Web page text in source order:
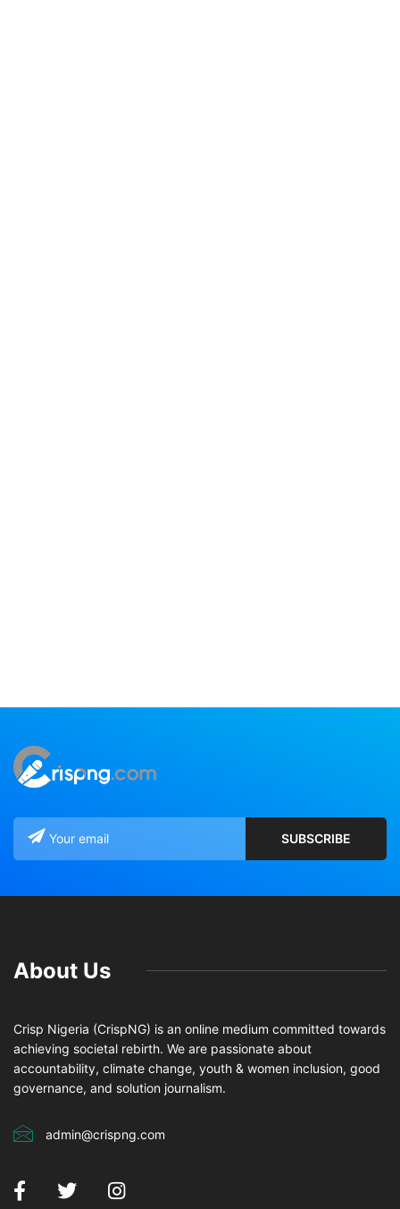
About Us
Crisp Nigeria (CrispNG) is an online medium committed towards
achieving societal rebirth. We are passionate about
accountability, climate change, youth & women inclusion, good
governance, and solution journalism.
admin@crispng.com